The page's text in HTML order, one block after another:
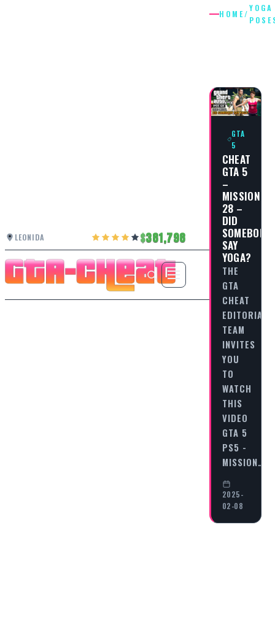
LEONIDA 381,798
HOME/
YOGA
GTA
5
CHEAT
GTA 5
–
MISSION
28 –
DID
SOMEBODY
SAY
YOGA?
THE
GTA
CHEAT
EDITORIAL
TEAM
INVITES
YOU
TO
WATCH
THIS
VIDEO
GTA 5
PS5 -
MISSION…
2025-
02-08